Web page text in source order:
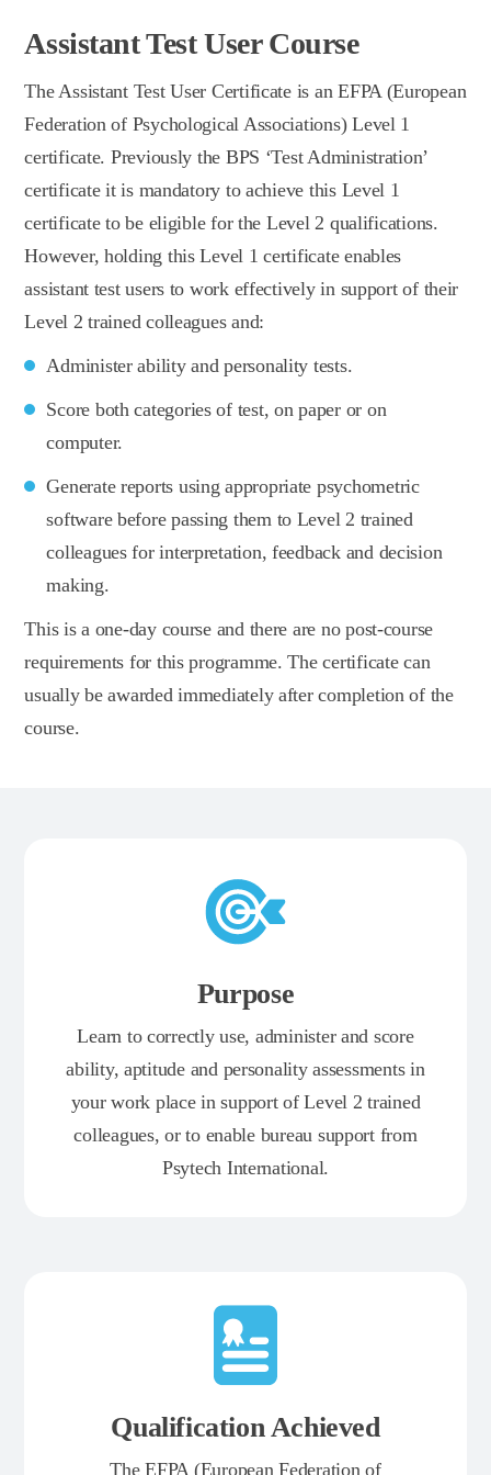
Assistant Test User Course
The Assistant Test User Certificate is an EFPA (European
Federation of Psychological Associations) Level 1
certificate. Previously the BPS ‘Test Administration’
certificate it is mandatory to achieve this Level 1
certificate to be eligible for the Level 2 qualifications.
However, holding this Level 1 certificate enables
assistant test users to work effectively in support of their
Level 2 trained colleagues and:
Administer ability and personality tests.
Score both categories of test, on paper or on
computer.
Generate reports using appropriate psychometric
software before passing them to Level 2 trained
colleagues for interpretation, feedback and decision
making.
This is a one-day course and there are no post-course
requirements for this programme. The certificate can
usually be awarded immediately after completion of the
course.
Purpose
Learn to correctly use, administer and score
ability, aptitude and personality assessments in
your work place in support of Level 2 trained
colleagues, or to enable bureau support from
Psytech International.
Qualification Achieved
The EFPA (European Federation of